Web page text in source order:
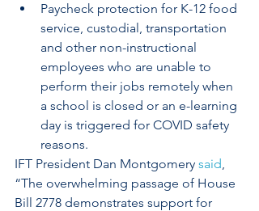
Paycheck protection for K-12 food
service, custodial, transportation
and other non-instructional
employees who are unable to
perform their jobs remotely when
a school is closed or an e-learning
day is triggered for COVID safety
reasons.
IFT President Dan Montgomery said,
“The overwhelming passage of House
Bill 2778 demonstrates support for